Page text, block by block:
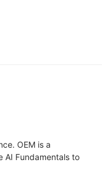
OEM is a
AI Fundamentals to